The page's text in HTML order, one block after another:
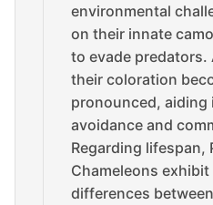
environmental
on their innate
to evade predators.
their coloration
pronounced,
avoidance and
Regarding lifespan,
Chameleons
differences